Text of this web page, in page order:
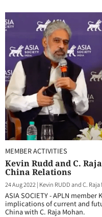
MEMBER ACTIVITIES
Kevin Rudd and C.
China Relations
24 Aug 2022 | Kevin RUDD and C. Raja
ASIA SOCIETY - APLN
implications of current and
China with C. Raja Mohan.